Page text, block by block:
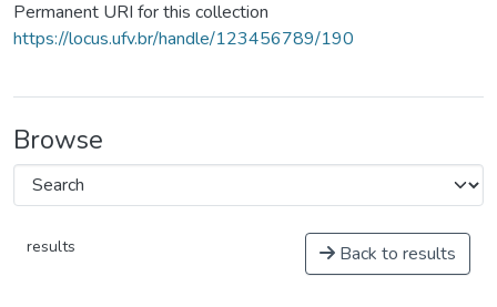
Permanent URI for this collection
https://locus.ufv.br/handle/123456789/190
Browse
results Back to results